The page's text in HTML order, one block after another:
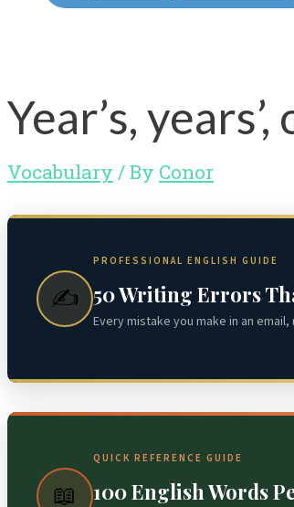
Year’s,
Vocabulary / By Conor
✍️
PROFESSIONAL ENGLISH GUIDE
50 Writing Errors
Every mistake you make in an
📖
QUICK REFERENCE GUIDE
100 English Words